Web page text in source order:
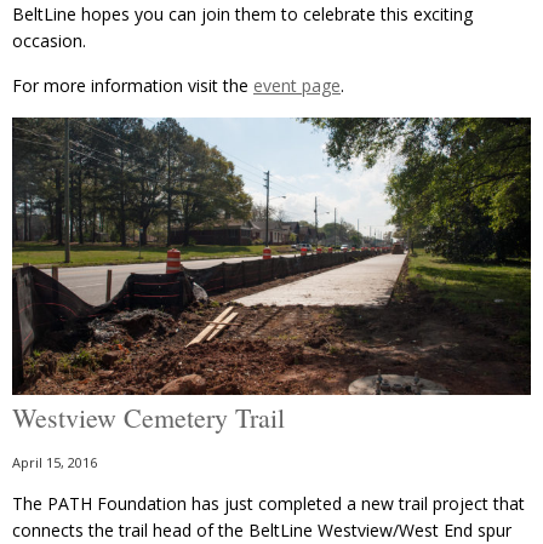
BeltLine hopes you can join them to celebrate this exciting
occasion.
For more information visit the event page.
Westview Cemetery Trail
April 15, 2016
The PATH Foundation has just completed a new trail project that
connects the trail head of the BeltLine Westview/West End spur